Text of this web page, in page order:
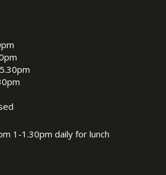
1-1.30pm daily for lunch